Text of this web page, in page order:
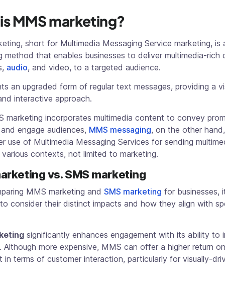
MMS marketing?
short for Multimedia Messaging Service marketing, is
method that enables businesses to deliver multimedia-rich
audio, and video, to a targeted audience.
an upgraded form of regular text messages, providing a
interactive approach.
marketing incorporates multimedia content to convey
engage audiences, MMS messaging, on the other
use of Multimedia Messaging Services for sending
contexts, not limited to marketing.
vs. SMS marketing
MMS marketing and SMS marketing for businesses,
consider their distinct impacts and how they align with
significantly enhances engagement with its ability to
Although more expensive, MMS can offer a higher return on
in terms of customer interaction, particularly for visually-